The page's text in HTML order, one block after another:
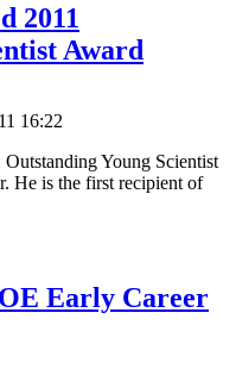
2011
Award
16:22
Young Scientist
He is the first recipient of
Early Career